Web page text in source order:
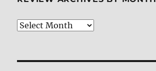
Caps
Review